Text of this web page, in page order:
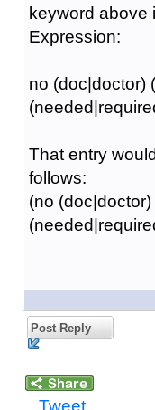
keyword above
Expression:
no (doc|doctor)
That entry
follows:
(no
Post Reply
Tweet